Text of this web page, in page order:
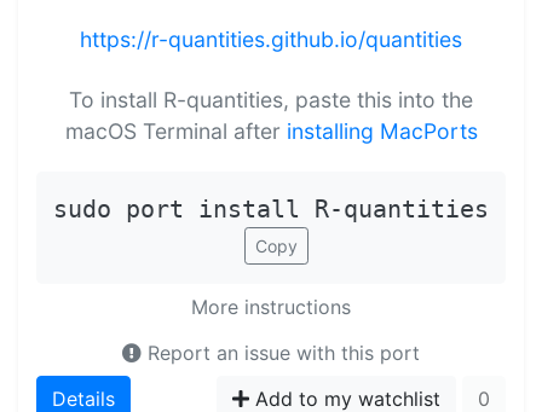
https://r-quantities.github.io/quantities
To install R-quantities, paste this into the
macOS Terminal after installing MacPorts
sudo port install R-quantities
Copy
More instructions
Report an issue with this port
Details
Add to my watchlist 0